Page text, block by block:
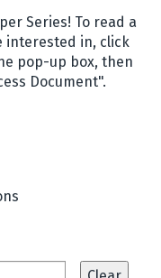
Series! To read a
interested in, click
pop-up box, then
Document".